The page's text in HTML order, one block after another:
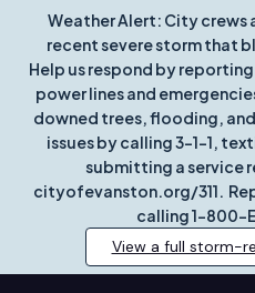
Weather Alert: City crews
recent severe storm that
Help us respond by
power lines and
downed trees, flooding,
issues by calling 3-1-1,
submitting a service
cityofevanston.org/311.
calling 1-800-
View a full storm-